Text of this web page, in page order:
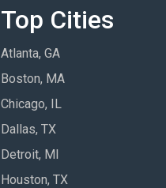
Top Cities
Atlanta, GA
Boston, MA
Chicago, IL
Dallas, TX
Detroit, MI
Houston, TX